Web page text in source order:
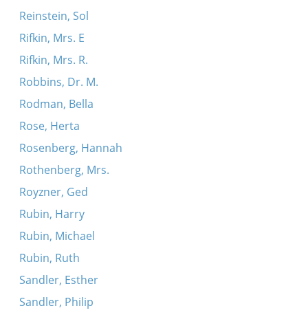
Reinstein, Sol
Rifkin, Mrs. E
Rifkin, Mrs. R.
Robbins, Dr. M.
Rodman, Bella
Rose, Herta
Rosenberg, Hannah
Rothenberg, Mrs.
Royzner, Ged
Rubin, Harry
Rubin, Michael
Rubin, Ruth
Sandler, Esther
Sandler, Philip